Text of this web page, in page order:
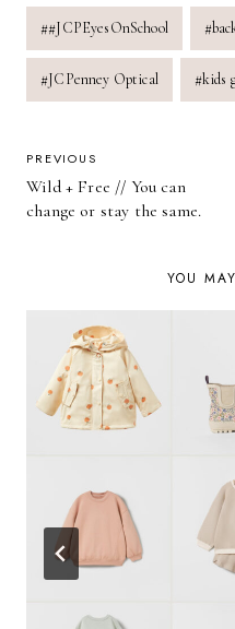
Post
Tags:
##JCPEyesOnSchool #
#JCPenney Optical #kids
POST
NAVIGATION
PREVIOUS
Wild + Free // You can
change or stay the same.
YOU